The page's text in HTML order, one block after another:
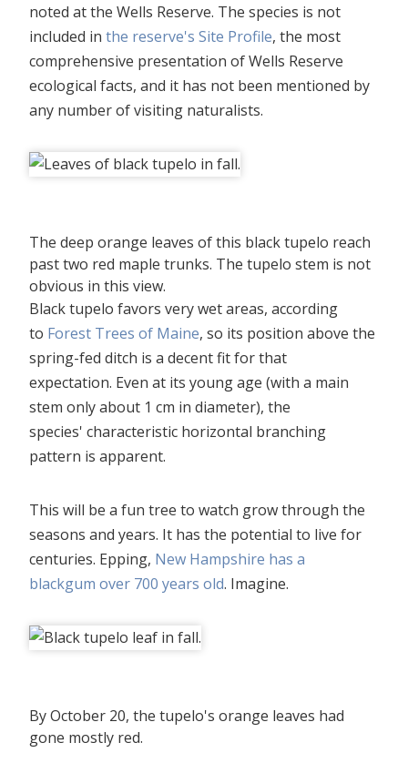
noted at the Wells Reserve. The species is not
included in the reserve's Site Profile, the most
comprehensive presentation of Wells Reserve
ecological facts, and it has not been mentioned by
any number of visiting naturalists.
The deep orange leaves of this black tupelo reach
past two red maple trunks. The tupelo stem is not
obvious in this view.
Black tupelo favors very wet areas, according
to Forest Trees of Maine, so its position above the
spring-fed ditch is a decent fit for that
expectation. Even at its young age (with a main
stem only about 1 cm in diameter), the
species' characteristic horizontal branching
pattern is apparent.
This will be a fun tree to watch grow through the
seasons and years. It has the potential to live for
centuries. Epping, New Hampshire has a
blackgum over 700 years old. Imagine.
By October 20, the tupelo's orange leaves had
gone mostly red.